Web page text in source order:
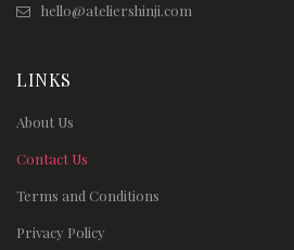
hello@ateliershinji.com
LINKS
About Us
Contact Us
Terms and Conditions
Privacy Policy